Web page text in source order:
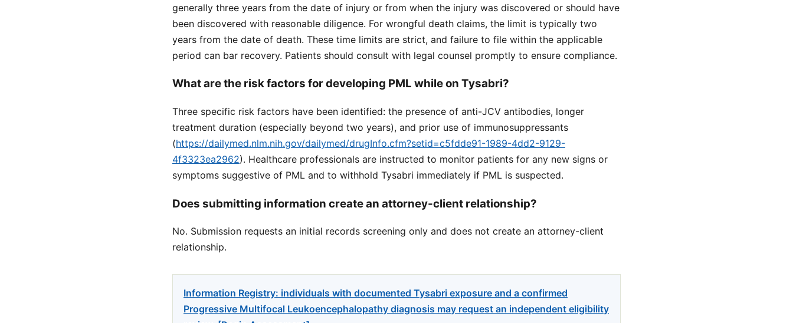
generally three years from the date of injury or from when the injury was discovered or should have
been discovered with reasonable diligence. For wrongful death claims, the limit is typically two
years from the date of death. These time limits are strict, and failure to file within the applicable
period can bar recovery. Patients should consult with legal counsel promptly to ensure compliance.
What are the risk factors for developing PML while on Tysabri?
Three specific risk factors have been identified: the presence of anti-JCV antibodies, longer
treatment duration (especially beyond two years), and prior use of immunosuppressants
(https://dailymed.nlm.nih.gov/dailymed/drugInfo.cfm?setid=c5fdde91-1989-4dd2-9129-
4f3323ea2962). Healthcare professionals are instructed to monitor patients for any new signs or
symptoms suggestive of PML and to withhold Tysabri immediately if PML is suspected.
Does submitting information create an attorney-client relationship?
No. Submission requests an initial records screening only and does not create an attorney-client
relationship.
Information Registry: individuals with documented Tysabri exposure and a confirmed
Progressive Multifocal Leukoencephalopathy diagnosis may request an independent eligibility